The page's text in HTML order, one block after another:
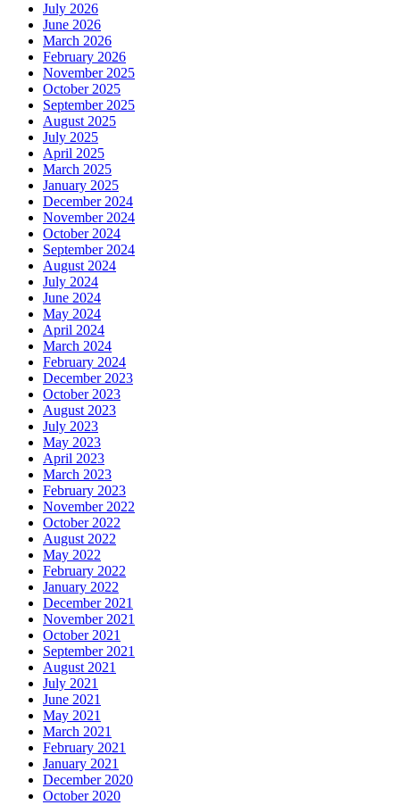
July 2026
June 2026
March 2026
February 2026
November 2025
October 2025
September 2025
August 2025
July 2025
April 2025
March 2025
January 2025
December 2024
November 2024
October 2024
September 2024
August 2024
July 2024
June 2024
May 2024
April 2024
March 2024
February 2024
December 2023
October 2023
August 2023
July 2023
May 2023
April 2023
March 2023
February 2023
November 2022
October 2022
August 2022
May 2022
February 2022
January 2022
December 2021
November 2021
October 2021
September 2021
August 2021
July 2021
June 2021
May 2021
March 2021
February 2021
January 2021
December 2020
October 2020